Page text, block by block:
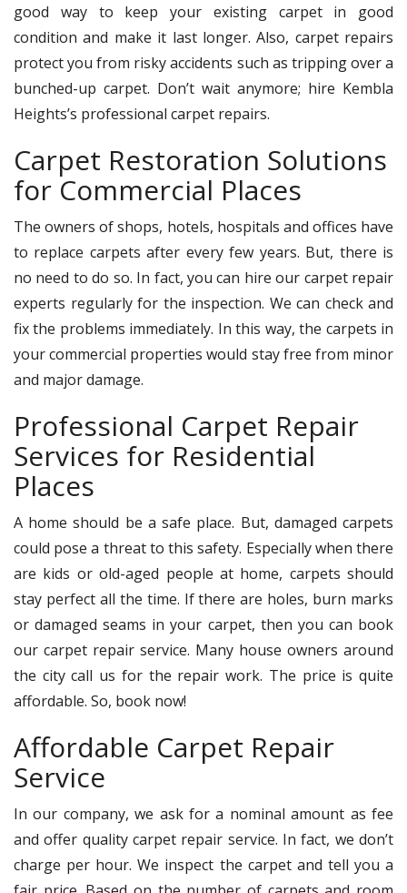
good way to keep your existing carpet in good
condition and make it last longer. Also, carpet repairs
protect you from risky accidents such as tripping over a
bunched-up carpet. Don’t wait anymore; hire Kembla
Heights’s professional carpet repairs.
Carpet Restoration Solutions
for Commercial Places
The owners of shops, hotels, hospitals and offices have
to replace carpets after every few years. But, there is
no need to do so. In fact, you can hire our carpet repair
experts regularly for the inspection. We can check and
fix the problems immediately. In this way, the carpets in
your commercial properties would stay free from minor
and major damage.
Professional Carpet Repair
Services for Residential
Places
A home should be a safe place. But, damaged carpets
could pose a threat to this safety. Especially when there
are kids or old-aged people at home, carpets should
stay perfect all the time. If there are holes, burn marks
or damaged seams in your carpet, then you can book
our carpet repair service. Many house owners around
the city call us for the repair work. The price is quite
affordable. So, book now!
Affordable Carpet Repair
Service
In our company, we ask for a nominal amount as fee
and offer quality carpet repair service. In fact, we don’t
charge per hour. We inspect the carpet and tell you a